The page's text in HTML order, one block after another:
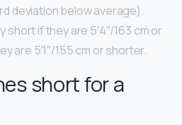
deviation below average).
if they are 5′4″/163 cm or
are 5′1″/155 cm or shorter.
short for a